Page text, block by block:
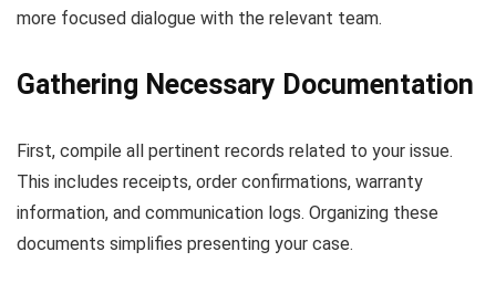
more focused dialogue with the relevant team.
Gathering Necessary Documentation
First, compile all pertinent records related to your issue.
This includes receipts, order confirmations, warranty
information, and communication logs. Organizing these
documents simplifies presenting your case.